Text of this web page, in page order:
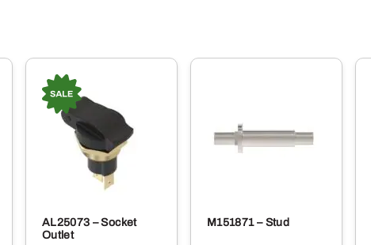
AL25073 – Socket
Outlet
M151871 – Stud